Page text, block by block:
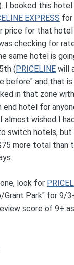
I booked this
EXPRESS for
price for that hotel
checking for
same hotel is
( PRICELINE will
before" and that
in that zone
end hotel for
almost wished I
switch hotels,
more total than
look for
Grant Park" for 9/
score of 9+